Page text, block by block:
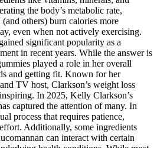
the body’s metabolic rate,
others) burn calories more
even when not actively exercising.
significant popularity as a
in recent years. While the answer is
played a role in her overall
and getting fit. Known for her
TV host, Clarkson’s weight loss
In 2025, Kelly Clarkson’s
captured the attention of many. In
process that requires patience,
Additionally, some ingredients
can interact with certain